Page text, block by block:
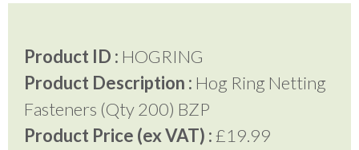
Product ID : HOGRING
Product Description : Hog Ring Netting
Fasteners (Qty 200) BZP
Product Price (ex VAT) :£19.99